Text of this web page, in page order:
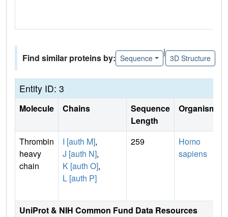
Find similar proteins by: Sequence
|
3D Structure
Entity ID: 3
Molecule Chains
Sequence
Length
Organism
Thrombin
heavy
chain
I [auth M],
J [auth N],
K [auth O],
L [auth P]
259
Homo
sapiens
UniProt & NIH Common Fund Data Resources